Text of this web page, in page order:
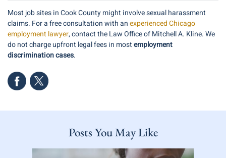
Most job sites in Cook County might involve sexual harassment
claims. For a free consultation with anexperienced Chicago
employment lawyer, contact the Law Office of Mitchell A. Kline. We
do not charge upfront legal fees in mostemployment
discrimination cases.
Posts You May Like